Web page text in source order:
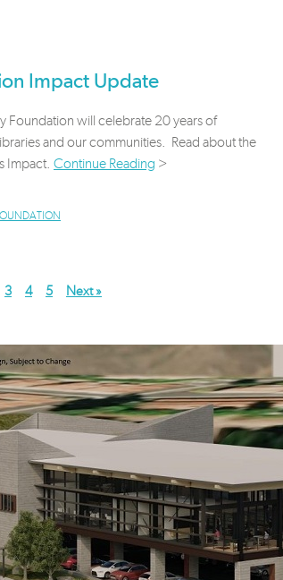
Impact Update
Foundation will celebrate 20 years of
and our communities. Read about the
Impact. Continue Reading >
3 4 5 Next »